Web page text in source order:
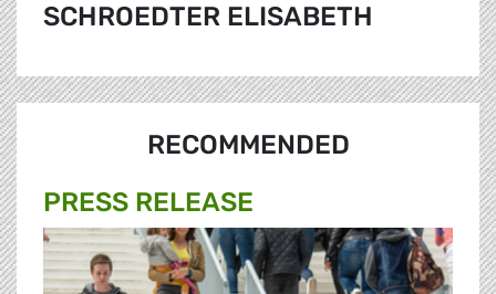
SCHROEDTER ELISABETH
RECOMMENDED
PRESS RELEASE